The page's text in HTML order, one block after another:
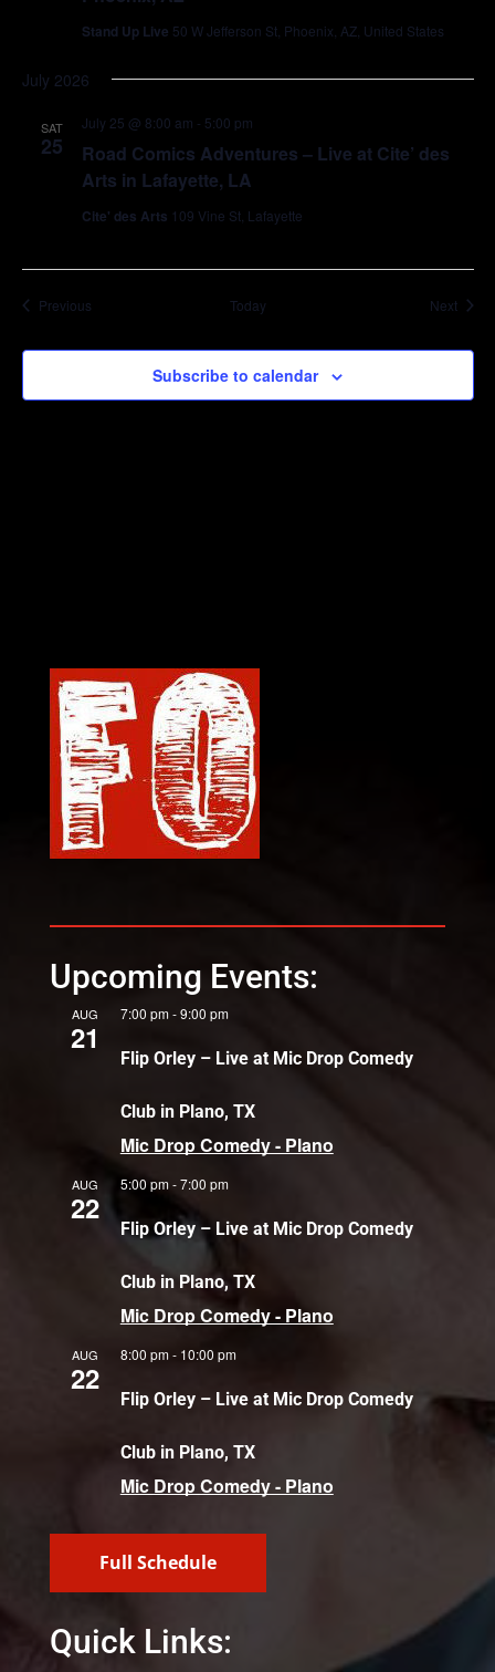
Stand Up Live 50 W Jefferson St, Phoenix, AZ, United States
July 2026
SAT
25
July 25 @ 8:00 am - 5:00 pm
Road Comics Adventures – Live at Cite’ des
Arts in Lafayette, LA
Cite' des Arts 109 Vine St, Lafayette
PreviousEvents Today Next
Subscribe to calendar
Upcoming Events:
AUG
21
7:00 pm-9:00 pm
Flip Orley – Live at Mic Drop Comedy
Club in Plano, TX
Mic Drop Comedy - Plano
AUG
22
5:00 pm -7:00 pm
Flip Orley – Live at Mic Drop Comedy
Club in Plano, TX
Mic Drop Comedy - Plano
AUG
22
8:00 pm- 10:00 pm
Flip Orley – Live at Mic Drop Comedy
Club in Plano, TX
Mic Drop Comedy - Plano
Full Schedule
Quick Links: